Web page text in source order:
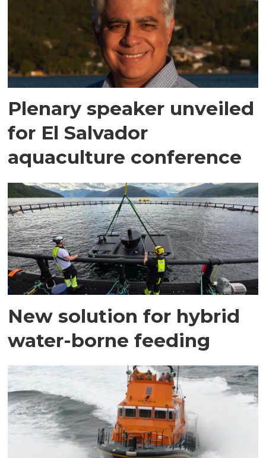
Plenary speaker unveiled
for El Salvador
aquaculture conference
New solution for hybrid
water-borne feeding